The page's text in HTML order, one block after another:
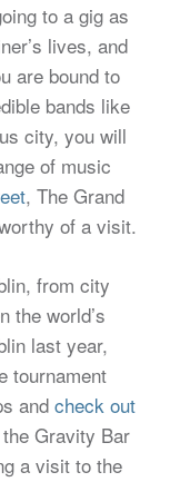
to a gig as
lives, and
are bound to
bands like
city, you will
of music
, The Grand
of a visit.
from city
the world’s
last year,
tournament
andcheck out
Gravity Bar
a visit to the